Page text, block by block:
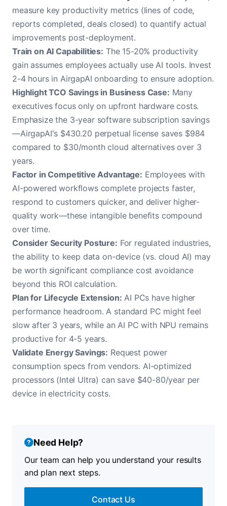
measure key productivity metrics (lines of code,
reports completed, deals closed) to quantify actual
improvements post-deployment.
Train on AI Capabilities: The 15-20% productivity
gain assumes employees actually use AI tools. Invest
2-4 hours in AirgapAI onboarding to ensure adoption.
Highlight TCO Savings in Business Case: Many
executives focus only on upfront hardware costs.
Emphasize the 3-year software subscription savings
—AirgapAI's $430.20 perpetual license saves $984
compared to $30/month cloud alternatives over 3
years.
Factor in Competitive Advantage: Employees with
AI-powered workflows complete projects faster,
respond to customers quicker, and deliver higher-
quality work—these intangible benefits compound
over time.
Consider Security Posture: For regulated industries,
the ability to keep data on-device (vs. cloud AI) may
be worth significant compliance cost avoidance
beyond this ROI calculation.
Plan for Lifecycle Extension: AI PCs have higher
performance headroom. A standard PC might feel
slow after 3 years, while an AI PC with NPU remains
productive for 4-5 years.
Validate Energy Savings: Request power
consumption specs from vendors. AI-optimized
processors (Intel Ultra) can save $40-80/year per
device in electricity costs.
Need Help?
Our team can help you understand your results
and plan next steps.
Contact Us